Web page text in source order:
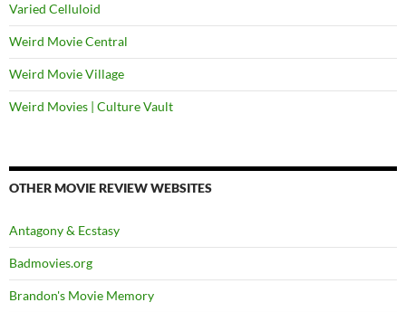
Varied Celluloid
Weird Movie Central
Weird Movie Village
Weird Movies | Culture Vault
OTHER MOVIE REVIEW WEBSITES
Antagony & Ecstasy
Badmovies.org
Brandon's Movie Memory